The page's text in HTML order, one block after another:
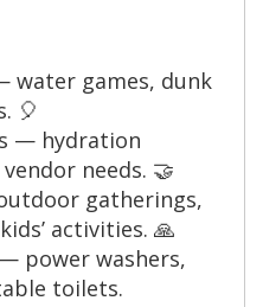
water games, dunk
🎈
— hydration
needs. 🤝
gatherings,
activities. 🙏
power washers,
toilets.